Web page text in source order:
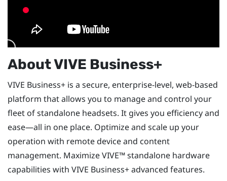
AboutVIVE Business+
VIVE Business+ is a secure, enterprise-level, web-based
platform that allows you to manage and control your
fleet of standalone headsets. It gives you efficiency and
ease—all in one place. Optimize and scale up your
operation with remote device and content
management. MaximizeVIVE™standalone hardware
capabilities with VIVE Business+advanced features.